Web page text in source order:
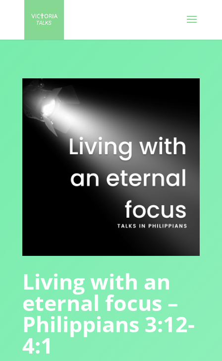
Living with an
eternal focus –
Philippians 3:12-
4:1